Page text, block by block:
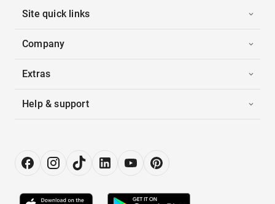
Site quick links
Company
Extras
Help & support